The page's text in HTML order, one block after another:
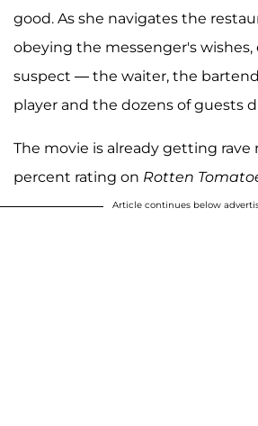
good. As she navigates the
obeying the messenger's wishes,
suspect — the waiter, the
player and the dozens of guests
The movie is already getting rave
percent rating on Rotten
Article continues below